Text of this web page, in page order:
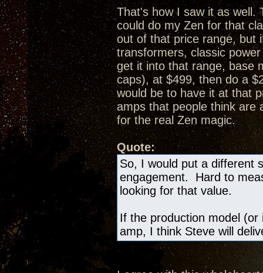
That's how I saw it as well.
could do my Zen for that
out of that price range, but
transformers, classic
get it into that range, base
caps), at $499, then do a
would be to have it at that
amps that people think
for the real Zen magic.
Quote:
So, I would put a different
engagement. Hard to
looking for that value.
If the production model (or
amp, I think Steve will